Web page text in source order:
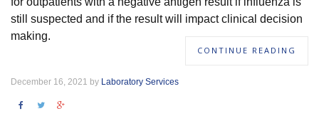
still suspected and if the result will impact clinical decision
making.
CONTINUE READING
December 16, 2021 by Laboratory Services